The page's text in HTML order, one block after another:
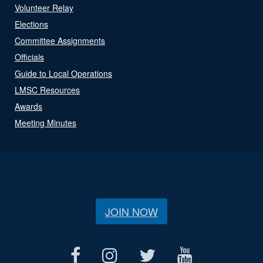
Volunteer Relay
Elections
Committee Assignments
Officials
Guide to Local Operations
LMSC Resources
Awards
Meeting Minutes
JOIN NOW